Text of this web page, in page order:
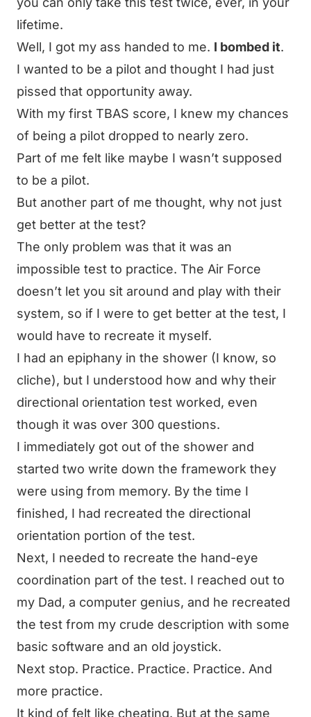
lifetime.
Well, I got my ass handed to me. I bombed it.
I wanted to be a pilot and thought I had just
pissed that opportunity away.
With my first TBAS score, I knew my chances
of being a pilot dropped to nearly zero.
Part of me felt like maybe I wasn’t supposed
to be a pilot.
But another part of me thought, why not just
get better at the test?
The only problem was that it was an
impossible test to practice. The Air Force
doesn’t let you sit around and play with their
system, so if I were to get better at the test, I
would have to recreate it myself.
I had an epiphany in the shower (I know, so
cliche), but I understood how and why their
directional orientation test worked, even
though it was over 300 questions.
I immediately got out of the shower and
started two write down the framework they
were using from memory. By the time I
finished, I had recreated the directional
orientation portion of the test.
Next, I needed to recreate the hand-eye
coordination part of the test. I reached out to
my Dad, a computer genius, and he recreated
the test from my crude description with some
basic software and an old joystick.
Next stop. Practice. Practice. Practice. And
more practice.
It kind of felt like cheating. But at the same